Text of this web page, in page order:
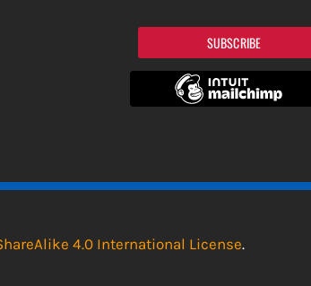
SUBSCRIBE
4.0 International License.